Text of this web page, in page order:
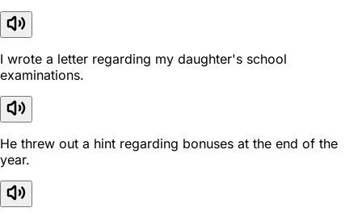
I wrote a letter regarding my daughter's school
examinations.
He threw out a hint regarding bonuses at the end of the
year.